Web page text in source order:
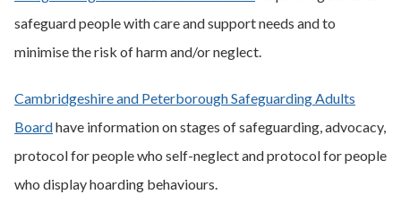
safeguard people with care and support needs and to
minimise the risk of harm and/or neglect.
Cambridgeshire and Peterborough Safeguarding Adults
Boardhave information on stages of safeguarding, advocacy,
protocol for people who self-neglect and protocol for people
who display hoarding behaviours.